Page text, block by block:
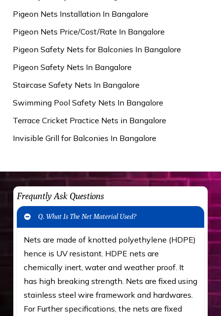
Pigeon Nets Installation In Bangalore
Pigeon Nets Price/Cost/Rate In Bangalore
Pigeon Safety Nets for Balconies In Bangalore
Pigeon Safety Nets In Bangalore
Staircase Safety Nets In Bangalore
Swimming Pool Safety Nets In Bangalore
Terrace Cricket Practice Nets in Bangalore
Invisible Grill for Balconies In Bangalore
Frequntly Ask Questions
Q. What Is The Net Material Used?
Nets are made of knotted polyethylene (HDPE)
hence is UV resistant. HDPE nets are
chemically inert, water and weather proof. It
has high breaking strength. Nets are fixed using
stainless steel wire framework and hardwares.
For Further specifications, the nets are fixed